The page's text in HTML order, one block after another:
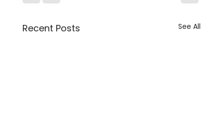
Recent Posts See All